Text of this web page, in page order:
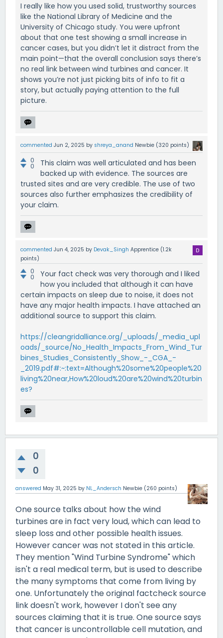
I really like how you used solid, trustworthy sources
like the National Library of Medicine and the
University of Chicago study. You were upfront
about that one test showing a small increase in
cancer cases, but you didn’t let it distract from the
main point—that the overall conclusion says there’s
no real link between wind turbines and cancer. It
shows you’re not just picking bits of info to fit a
story, but actually paying attention to the full
picture.
commented Jun 2, 2025 by shreya_anand Newbie (320 points)
0
0
This claim was well articulated and has been
backed up with evidence. The sources are
trusted sites and are very credible. The use of two
sources also further emphasizes the credibility of
your claim.
commented Jun 4, 2025 by Devak_Singh Apprentice (1.2k
points)
0
0
Your fact check was very thorough and I liked
how you included that although it can have
certain impacts on sleep due to noise, it does not
have any major health impacts. I have attached an
additional source to support this claim.
https://cleangridalliance.org/_uploads/_media_upl
oads/_source/No_Health_Impacts_From_Wind_Tur
bines_Studies_Consistently_Show_-_CGA_-
_2019.pdf#:~:text=Although%20some%20people%20
living%20near,How%20loud%20are%20wind%20turbin
es?
0
0
answered May 31, 2025 by NL_Andersch Newbie (260 points)
One source talks about how the wind
turbines are in fact very loud, which can lead to
sleep loss and other possible health issues.
However cancer was not stated in this article.
They mention "Wind Turbine Syndrome" which
isn't a real medical term, but is used to describe
the many symptoms that come from living by
one. Unfortunately the original factcheck source
link doesn't work, however I don't see any
sources claiming that it is true. One source says
that cancer is uncontrollable cell mutation, and